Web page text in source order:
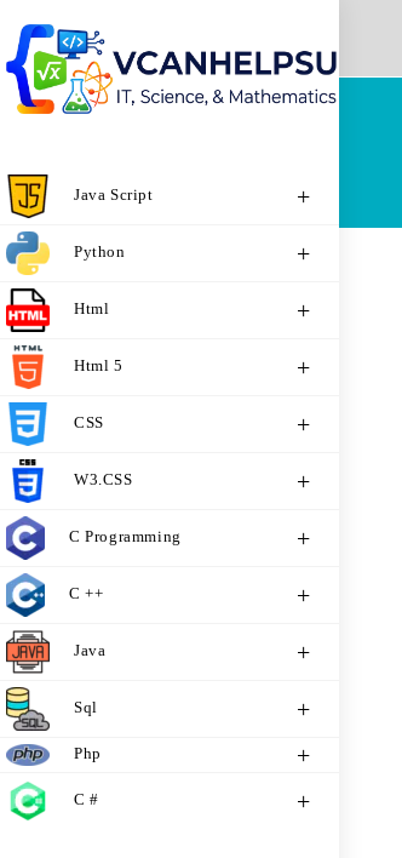
Java Script
Python
Html
Html 5
CSS
W3.CSS
C Programming
C ++
Java
Sql
Php
C #